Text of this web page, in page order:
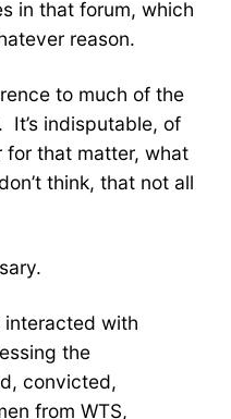
in that forum, which
reason.
to much of the
indisputable, of
for that matter, what
think, that not all
interacted with
the
convicted,
from WTS,